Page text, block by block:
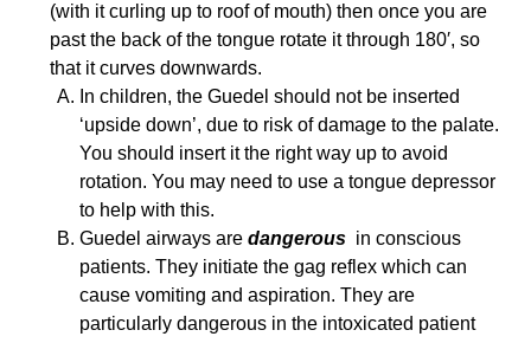
(with it curling up to roof of mouth) then once you are
past the back of the tongue rotate it through 180′, so
that it curves downwards.
In children, the Guedel should not be inserted
‘upside down’, due to risk of damage to the palate.
You should insert it the right way up to avoid
rotation. You may need to use a tongue depressor
to help with this.
Guedel airways aredangerous in conscious
patients. They initiate the gag reflex which can
cause vomiting and aspiration. They are
particularly dangerous in the intoxicated patient